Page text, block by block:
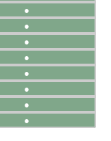
●
●
●
●
●
●
●
●